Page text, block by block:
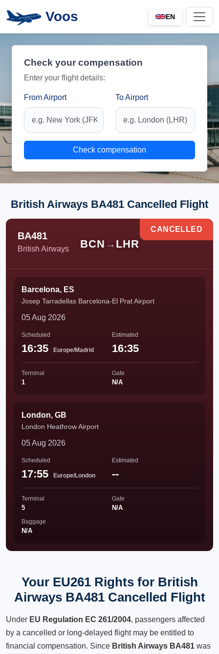
Voos EN
Check your compensation
Enter your flight details:
From Airport To Airport
Check compensation
British Airways BA481 Cancelled Flight
BA481
British Airways BCN → LHR
CANCELLED
Barcelona, ES
Josep Tarradellas Barcelona-El Prat Airport
05 Aug 2026
Scheduled
16:35 Europe/Madrid
Estimated
16:35
Terminal
1
Gate
N/A
London, GB
London Heathrow Airport
05 Aug 2026
Scheduled
17:55 Europe/London
Estimated
--
Terminal
5
Gate
N/A
Baggage
N/A
Your EU261 Rights for British
Airways BA481 Cancelled Flight
Under EU Regulation EC 261/2004, passengers affected
by a cancelled or long-delayed flight may be entitled to
financial compensation. Since British Airways BA481 was